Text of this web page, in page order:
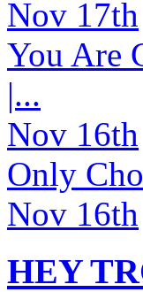
Nov 17th
You Are
|...
Nov 16th
Only
Nov 16th
HEY